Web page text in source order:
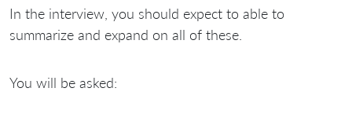
In the interview, you should expect to able to
summarize and expand on all of these.
You will be asked: